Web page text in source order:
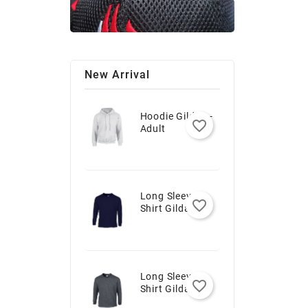
New Arrival
Hoodie Gildan -
Adult
favorite_border
Long Sleeve T-
Shirt Gildan -
favorite_border
Long Sleeve T-
Shirt Gildan -
favorite_border